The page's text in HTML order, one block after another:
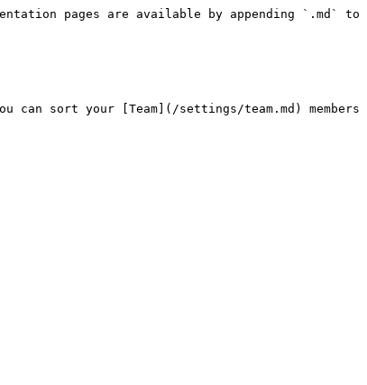
pages are available by appending `.md` to
can sort your [Team](/settings/team.md) members